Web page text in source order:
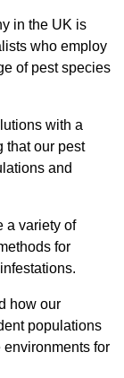
in the UK is
who employ
of pest species
with a
that our pest
and
a variety of
for
how our
populations
for